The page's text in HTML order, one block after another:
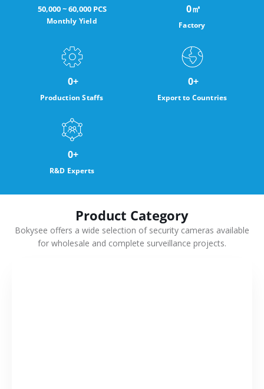
50,000 ~ 60,000 PCS
Monthly Yield Factory
0㎡
Production Staffs
0+
Export to Countries
0+
R&D Experts
0+
Product Category
Bokysee offers a wide selection of security cameras available
for wholesale and complete surveillance projects.